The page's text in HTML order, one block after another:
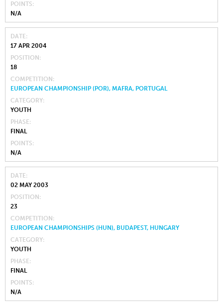
POINTS
N/A
DATE
17 APR 2004
POSITION
18
COMPETITION
EUROPEAN CHAMPIONSHIP (POR), MAFRA, PORTUGAL
CATEGORY
YOUTH
PHASE
FINAL
POINTS
N/A
DATE
02 MAY 2003
POSITION
23
COMPETITION
EUROPEAN CHAMPIONSHIPS (HUN), BUDAPEST, HUNGARY
CATEGORY
YOUTH
PHASE
FINAL
POINTS
N/A